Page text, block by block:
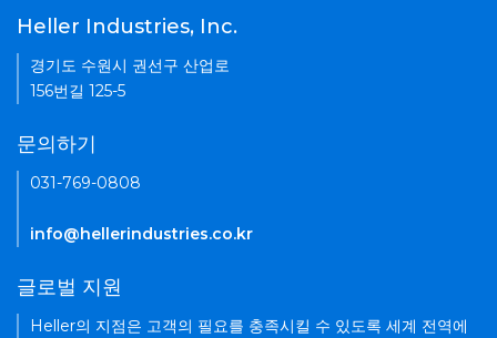
Heller Industries, Inc.
경기도 수원시 권선구 산업로
156번길 125-5
문의하기
031-769-0808
info@hellerindustries.co.kr
글로벌 지원
Heller의 지점은 고객의 필요를 충족시킬 수 있도록 세계 전역에